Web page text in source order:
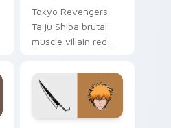
Tokyo Revengers
Taiju Shiba brutal
muscle villain red
smashes delinquent
villain across your
pointer.